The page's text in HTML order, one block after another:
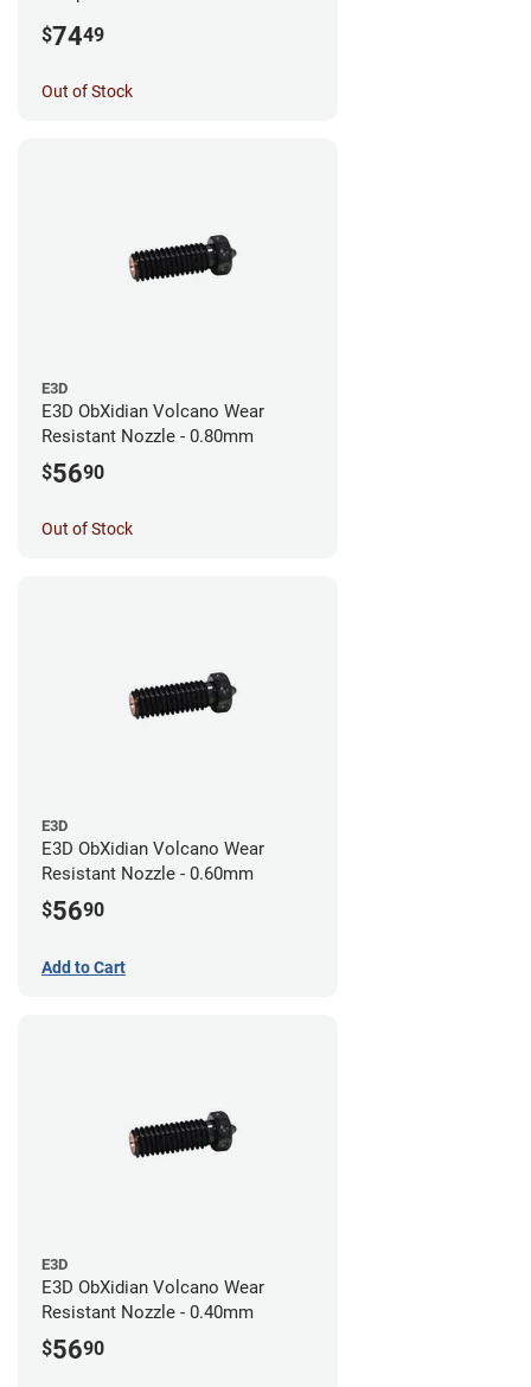
$7449
Out of Stock
E3D
E3D ObXidian Volcano Wear
Resistant Nozzle - 0.80mm
$5690
Out of Stock
E3D
E3D ObXidian Volcano Wear
Resistant Nozzle - 0.60mm
$5690
Add to Cart
E3D
E3D ObXidian Volcano Wear
Resistant Nozzle - 0.40mm
$5690